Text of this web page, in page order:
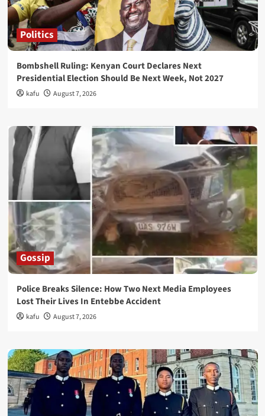
Politics
Bombshell Ruling: Kenyan Court Declares Next
Presidential Election Should Be Next Week, Not 2027
kafu August 7, 2026
Gossip
Police Breaks Silence: How Two Next Media Employees
Lost Their Lives In Entebbe Accident
kafu August 7, 2026